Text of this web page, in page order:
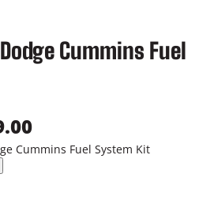
Cummins Fuel
Cummins Fuel System Kit